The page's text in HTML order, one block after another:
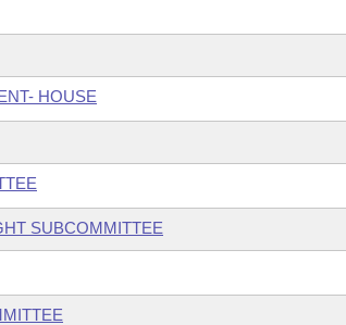
HOUSE
SUBCOMMITTEE